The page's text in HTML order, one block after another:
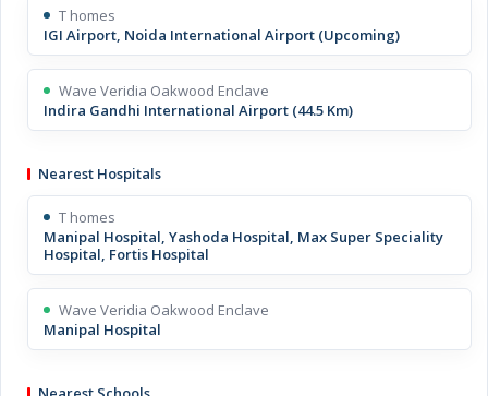
T homes
IGI Airport, Noida International Airport (Upcoming)
Wave Veridia Oakwood Enclave
Indira Gandhi International Airport (44.5 Km)
Nearest Hospitals
T homes
Manipal Hospital, Yashoda Hospital, Max Super Speciality
Hospital, Fortis Hospital
Wave Veridia Oakwood Enclave
Manipal Hospital